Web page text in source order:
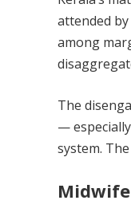
attended
among
The
—
system.